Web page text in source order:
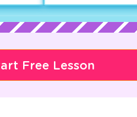
Free Lesson